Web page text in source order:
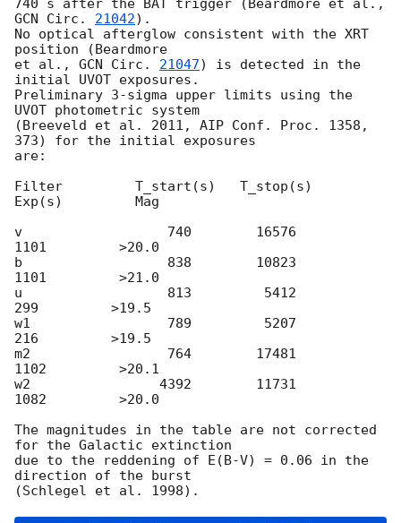
GCN Circ. 21042).
No optical afterglow consistent with the XRT
position (Beardmore
et al., GCN Circ. 21047) is detected in the
initial UVOT exposures.
Preliminary 3-sigma upper limits using the
UVOT photometric system
(Breeveld et al. 2011, AIP Conf. Proc. 1358,
373) for the initial exposures
are:
Filter         T_start(s)   T_stop(s)
Exp(s)         Mag
v                  740        16576
1101         >20.0
b                  838        10823
1101         >21.0
u                  813         5412
299         >19.5
w1                 789         5207
216         >19.5
m2                 764        17481
1102         >20.1
w2                4392        11731
1082         >20.0
The magnitudes in the table are not corrected
for the Galactic extinction
due to the reddening of E(B-V) = 0.06 in the
direction of the burst